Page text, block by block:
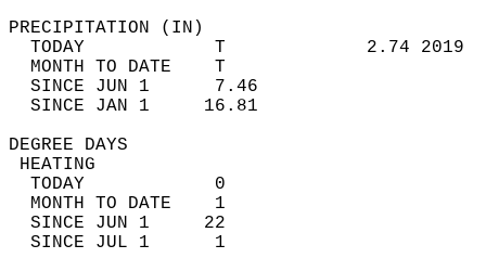
TODAY            T             2.74
MONTH TO DATE    T
SINCE JUN 1      7.46
SINCE JAN 1     16.81
DEGREE
TODAY            0
MONTH TO DATE    1
SINCE JUN 1     22
SINCE JUL 1      1